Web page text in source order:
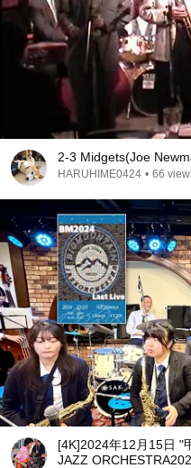
2-3 Midgets(Joe
HARUHIME0424 • 66
[4K]2024年12月15日 "